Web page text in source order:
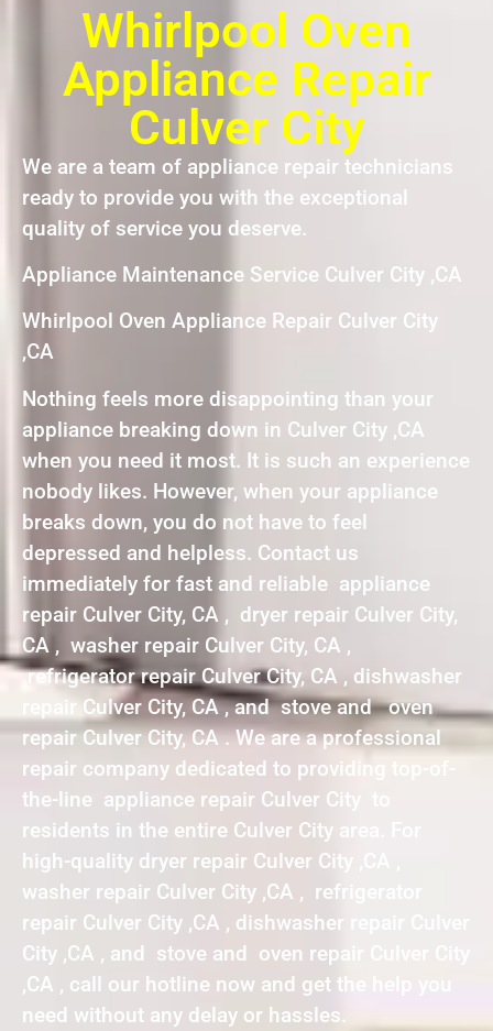
Whirlpool Oven
Appliance Repair
Culver City
We are a team of appliance repair technicians
ready to provide you with the exceptional
quality of service you deserve.
Appliance Maintenance Service Culver City ,CA
Whirlpool Oven Appliance Repair Culver City
,CA
Nothing feels more disappointing than your
appliance breaking down in Culver City ,CA
when you need it most. It is such an experience
nobody likes. However, when your appliance
breaks down, you do not have to feel
depressed and helpless. Contact us
immediately for fast and reliable appliance
repair Culver City, CA , dryer repair Culver City,
CA , washer repair Culver City, CA ,
refrigerator repair Culver City, CA , dishwasher
repair Culver City, CA , and stove and oven
repair Culver City, CA . We are a professional
repair company dedicated to providing top-of-
the-line appliance repair Culver City to
residents in the entire Culver City area. For
high-quality dryer repair Culver City ,CA ,
washer repair Culver City ,CA , refrigerator
repair Culver City ,CA , dishwasher repair Culver
City ,CA , and stove and oven repair Culver City
,CA , call our hotline now and get the help you
need without any delay or hassles.